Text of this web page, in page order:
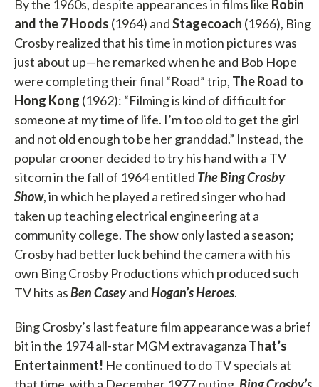
By the 1960s, despite appearances in films like Robin
and the 7 Hoods (1964) andStagecoach (1966), Bing
Crosby realized that his time in motion pictures was
just about up—he remarked when he and Bob Hope
were completing their final “Road” trip, The Road to
Hong Kong (1962): “Filming is kind of difficult for
someone at my time of life. I’m too old to get the girl
and not old enough to be her granddad.” Instead, the
popular crooner decided to try his hand with a TV
sitcom in the fall of 1964 entitled TheBing Crosby
Show, in which he played a retired singer who had
taken up teaching electrical engineering at a
community college. The show only lasted a season;
Crosby had better luck behind the camera with his
own Bing Crosby Productions which produced such
TV hits asBen CaseyandHogan’s Heroes.
Bing Crosby’s last feature film appearance was a brief
bit in the 1974 all-star MGM extravaganza That’s
Entertainment! He continued to do TV specials at